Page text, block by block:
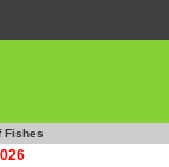
Fishes